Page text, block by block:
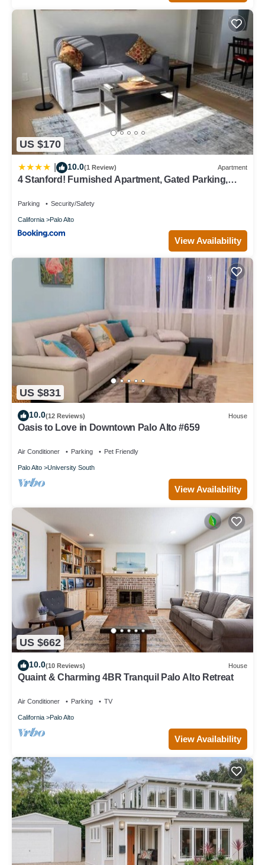
US $170
10.0(1 Review) Apartment
4 Stanford! Furnished Apartment, Gated Parking,
Parking Security/Safety
California Palo Alto
View Availability
US $831
10.0(12 Reviews) House
Oasis to Love in Downtown Palo Alto #659
Air Conditioner Parking Pet Friendly
Palo Alto University South
View Availability
US $662
10.0(10 Reviews) House
Quaint & Charming 4BR Tranquil Palo Alto Retreat
Air Conditioner Parking TV
California Palo Alto
View Availability